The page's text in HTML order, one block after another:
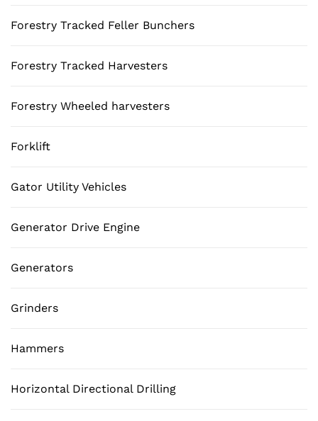
Forestry Tracked Feller Bunchers
Forestry Tracked Harvesters
Forestry Wheeled harvesters
Forklift
Gator Utility Vehicles
Generator Drive Engine
Generators
Grinders
Hammers
Horizontal Directional Drilling